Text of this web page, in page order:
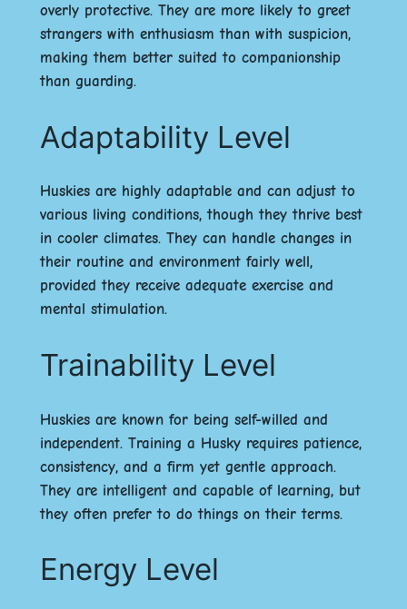
overly protective. They are more likely to greet
strangers with enthusiasm than with suspicion,
making them better suited to companionship
than guarding.
Adaptability Level
Huskies are highly adaptable and can adjust to
various living conditions, though they thrive best
in cooler climates. They can handle changes in
their routine and environment fairly well,
provided they receive adequate exercise and
mental stimulation.
Trainability Level
Huskies are known for being self-willed and
independent. Training a Husky requires patience,
consistency, and a firm yet gentle approach.
They are intelligent and capable of learning, but
they often prefer to do things on their terms.
Energy Level